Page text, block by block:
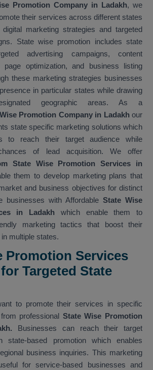
Promotion Company in Ladakh, we
their services across different states
marketing strategies and targeted
State wise promotion includes state
advertising campaigns, content
page optimization, and business listing
these marketing strategies businesses
in particular states while drawing
geographic areas. As a
Promotion Company in Ladakhour
state specific marketing solutions which
to reach their target audience while
of lead acquisition. We offer
State Wise Promotion Services in
them to develop marketing plans that
and business objectives for distinct
businesses with Affordable State Wise
in Ladakh which enable them to
marketing tactics that boost their
multiple states.
Promotion Services
Targeted State
to promote their services in specific
professional State Wise Promotion
Businesses can reach their target
state-based promotion which enables
business inquiries. This marketing
for service-based businesses and